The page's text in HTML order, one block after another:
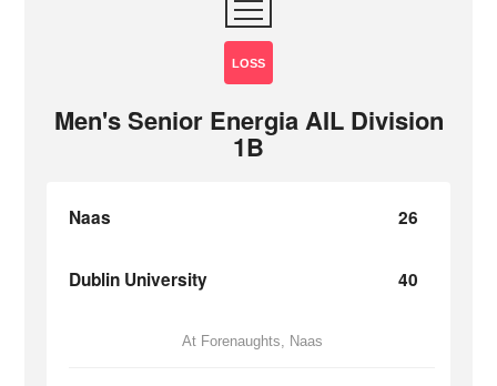
LOSS
Men's Senior Energia AIL Division
1B
Naas 26
Dublin University 40
At Forenaughts, Naas